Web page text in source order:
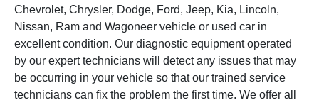
Chevrolet, Chrysler, Dodge, Ford, Jeep, Kia, Lincoln,
Nissan, Ram and Wagoneer vehicle or used car in
excellent condition. Our diagnostic equipment operated
by our expert technicians will detect any issues that may
be occurring in your vehicle so that our trained service
technicians can fix the problem the first time. We offer all